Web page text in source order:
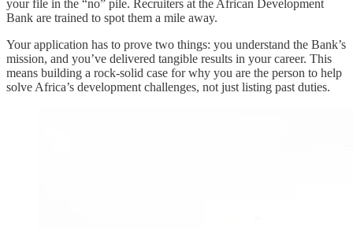
your file in the “no” pile. Recruiters at the African Development
Bank are trained to spot them a mile away.
Your application has to prove two things: you understand the Bank’s
mission, and you’ve delivered tangible results in your career. This
means building a rock-solid case for why you are the person to help
solve Africa’s development challenges, not just listing past duties.